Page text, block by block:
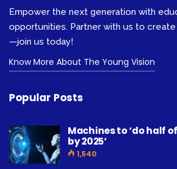
Empower the next generation with
opportunities. Partner with us to
—join us today!
Know More About The Young Vision
Popular Posts
Machines to ‘do half
by 2025’
1,540